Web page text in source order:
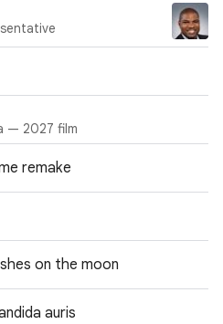
— 2027 film
remake
on the moon
auris